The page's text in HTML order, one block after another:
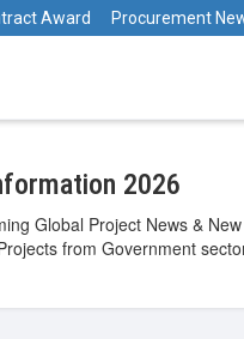
Award Procurement
2026
Global Project News &
from Government